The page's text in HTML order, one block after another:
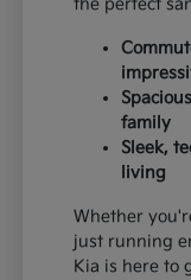
the perfect
family
Sleek,
living
Whether
just running
Kia is here to